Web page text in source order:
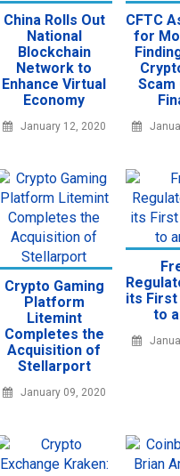
China Rolls Out
National
Blockchain
Network to
Enhance Virtual
Economy
January 12, 2020
CFTC
for
Crypto Gaming
Platform
Litemint
Completes the
Acquisition of
Stellarport
January 09, 2020
its
to